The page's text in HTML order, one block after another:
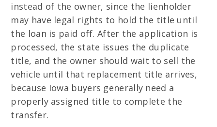
instead of the owner, since the lienholder
may have legal rights to hold the title until
the loan is paid off. After the application is
processed, the state issues the duplicate
title, and the owner should wait to sell the
vehicle until that replacement title arrives,
because Iowa buyers generally need a
properly assigned title to complete the
transfer.